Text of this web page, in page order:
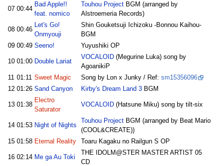
07 00:44
Bad Apple!!
feat. nomico
Touhou ProjectBGM (arranged by
Alstroemeria Records)
08 00:46
Let's Go!
Onmyouji
Shin Gouketsuji Ichizoku -Bonnou Kaihou-
BGM
09 00:49 Seeno! Yuyushiki OP
10 01:00 Double Lariat
VOCALOID(Megurine Luka) song by
AgoanikiP
11 01:11 Sweet Magic Song by Lon x Junky / Ref: sm15356096
12 01:26 Sand Canyon Kirby's Dream Land 3BGM
13 01:38
Electro
Saturator
VOCALOID(Hatsune Miku) song by tilt-six
14 01:53 Night of Nights
Touhou ProjectBGM (arranged by Beat Mario
(COOL&CREATE))
15 01:58 Eternal Reality Toaru Kagaku no Railgun S OP
16 02:14 Me ga Au Toki
THE IDOLM@STER MASTER ARTIST 05
CD